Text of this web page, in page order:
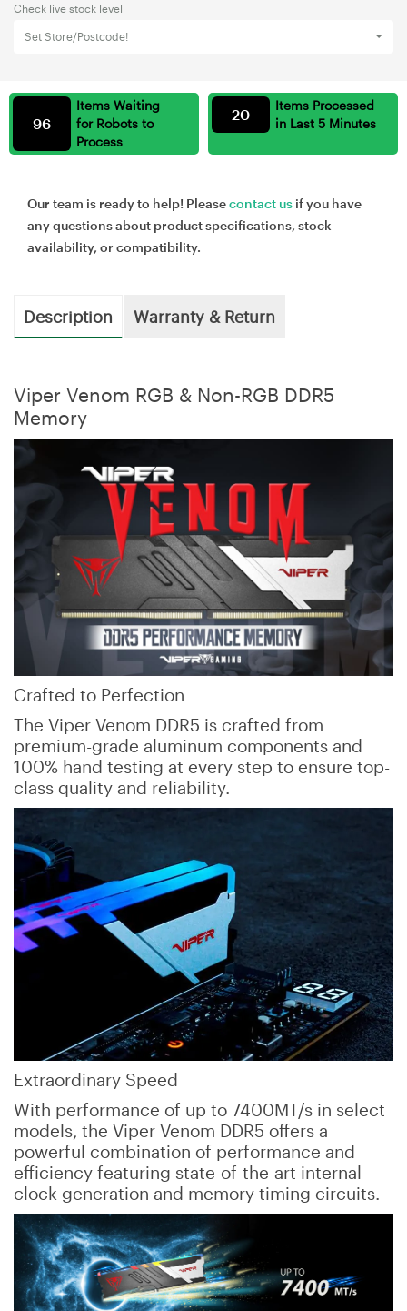
Check live stock level
Set Store/Postcode!
Items Waiting
for Robots to
Process
96
Items Processed
in Last 5 Minutes
20
Our team is ready to help! Pleasecontact us if you have
any questions about product specifications, stock
availability, or compatibility.
Description Warranty & Return
Viper Venom RGB & Non-RGB DDR5
Memory
Crafted to Perfection
The Viper Venom DDR5 is crafted from
premium-grade aluminum components and
100% hand testing at every step to ensure top-
class quality and reliability.
Extraordinary Speed
With performance of up to 7400MT/s in select
models, the Viper Venom DDR5 offers a
powerful combination of performance and
efficiency featuring state-of-the-art internal
clock generation and memory timing circuits.